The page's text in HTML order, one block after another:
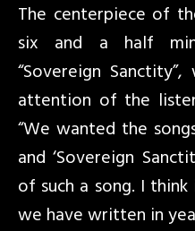
The centerpiece of
six and a half
“Sovereign
attention of the
“We wanted the
and ‘Sovereign
of such a song. I
we have written in